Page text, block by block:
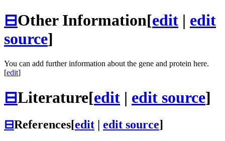
⊟Other Information[edit | edit
source]
You can add further information about the gene and protein here.
[edit]
⊟Literature[edit | edit source]
⊟References[edit edit source]